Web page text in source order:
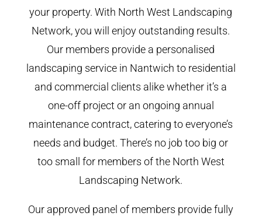
your property. With North West Landscaping
Network, you will enjoy outstanding results.
Our members provide a personalised
landscaping service in Nantwich to residential
and commercial clients alike whether it’s a
one-off project or an ongoing annual
maintenance contract, catering to everyone’s
needs and budget. There’s no job too big or
too small for members of the North West
Landscaping Network.
Our approved panel of members provide fully